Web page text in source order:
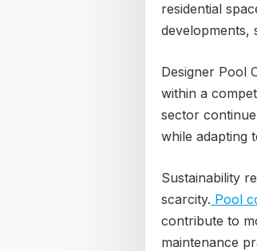
residential
developments,
Designer Pool
within a
sector
while adapting
Sustainability
scarcity. Pool
contribute to
maintenance